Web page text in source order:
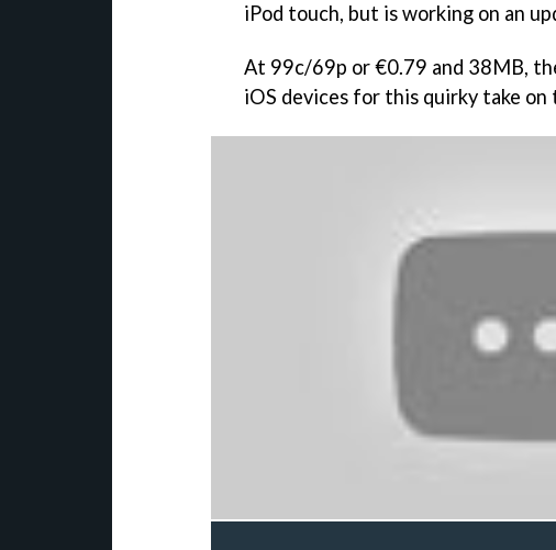
iPod touch, but is working on an
At 99c/69p or €0.79 and 38MB,
iOS devices for this quirky take on